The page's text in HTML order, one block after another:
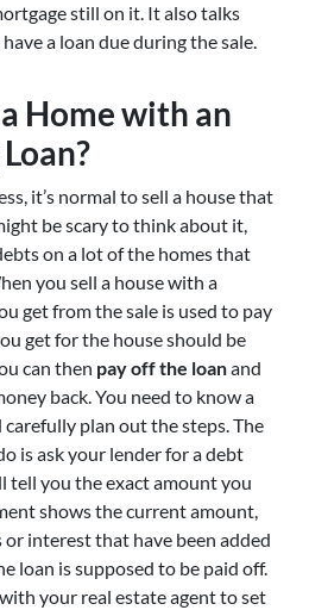
still on it. It also talks
a loan due during the sale.
Home with an
it’s normal to sell a house that
be scary to think about it,
on a lot of the homes that
you sell a house with a
get from the sale is used to pay
get for the house should be
can then pay off the loanand
back. You need to know a
plan out the steps. The
is ask your lender for a debt
tell you the exact amount you
shows the current amount,
or interest that have been added
loan is supposed to be paid off.
your real estate agent to set